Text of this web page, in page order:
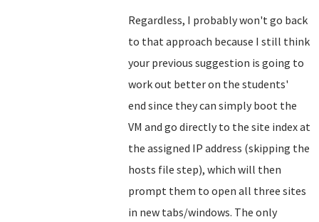
Regardless, I probably won't go back
to that approach because I still think
your previous suggestion is going to
work out better on the students'
end since they can simply boot the
VM and go directly to the site index at
the assigned IP address (skipping the
hosts file step), which will then
prompt them to open all three sites
in new tabs/windows. The only